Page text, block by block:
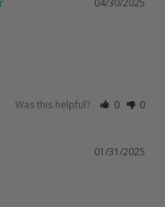
Was this helpful? 0 0
01/31/2025